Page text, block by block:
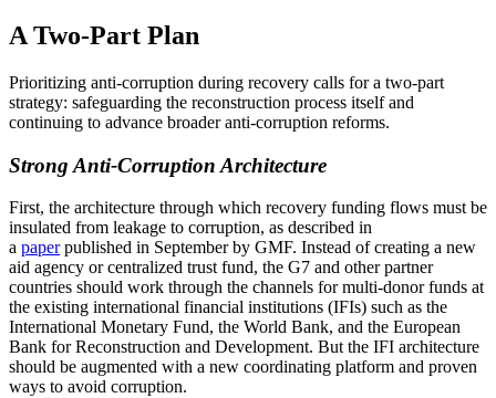
A Two-Part Plan
Prioritizing anti-corruption during recovery calls for a two-part
strategy: safeguarding the reconstruction process itself and
continuing to advance broader anti-corruption reforms.
Strong Anti-Corruption Architecture
First, the architecture through which recovery funding flows must be
insulated from leakage to corruption, as described in
a paperpublished in September by GMF. Instead of creating a new
aid agency or centralized trust fund, the G7 and other partner
countries should work through the channels for multi-donor funds at
the existing international financial institutions (IFIs) such as the
International Monetary Fund, the World Bank, and the European
Bank for Reconstruction and Development. But the IFI architecture
should be augmented with a new coordinating platform and proven
ways to avoid corruption.